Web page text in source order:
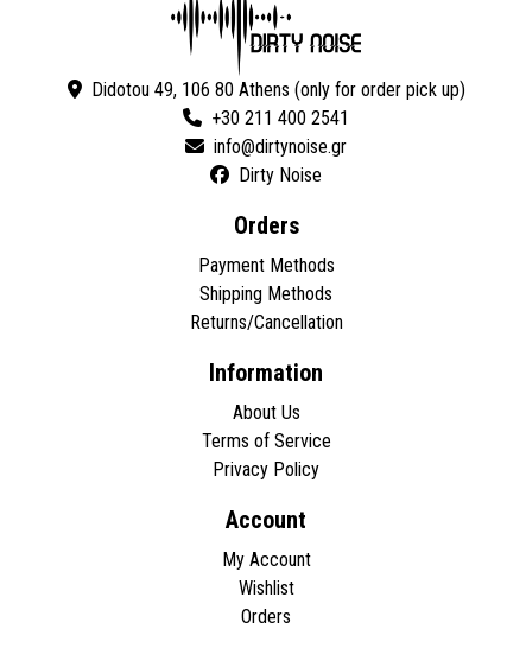
Didotou 49, 106 80 Athens (only for order pick up)
+30 211 400 2541
Dirty Noise
Orders
Payment Methods
Shipping Methods
Returns/Cancellation
Information
About Us
Terms of Service
Privacy Policy
Account
My Account
Wishlist
Orders